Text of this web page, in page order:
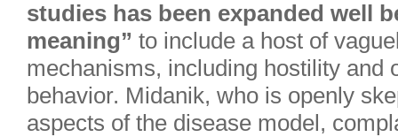
studies has been expanded well
meaning” to include a host of
mechanisms, including hostility and
behavior. Midanik, who is openly
aspects of the disease model,